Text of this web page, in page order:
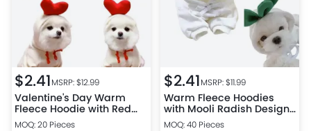
$2.41MSRP: $12.99
Valentine's Day Warm
Fleece Hoodie with Red
Heart Design for Pets
MOQ: 20 Pieces
$2.41MSRP: $11.99
Warm Fleece Hoodies
with Mooli Radish Design
for Pets
MOQ: 40 Pieces